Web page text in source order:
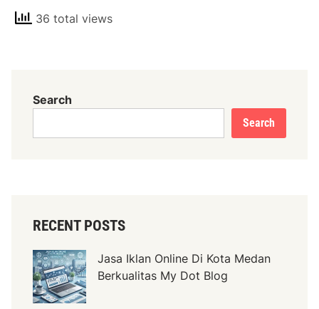
u
u
a
36 total views
Search
Search
RECENT POSTS
Jasa Iklan Online Di Kota Medan
Berkualitas My Dot Blog